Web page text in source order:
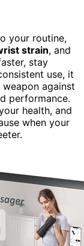
your routine,
strain, and
stay
use, it
against
performance.
health, and
when your